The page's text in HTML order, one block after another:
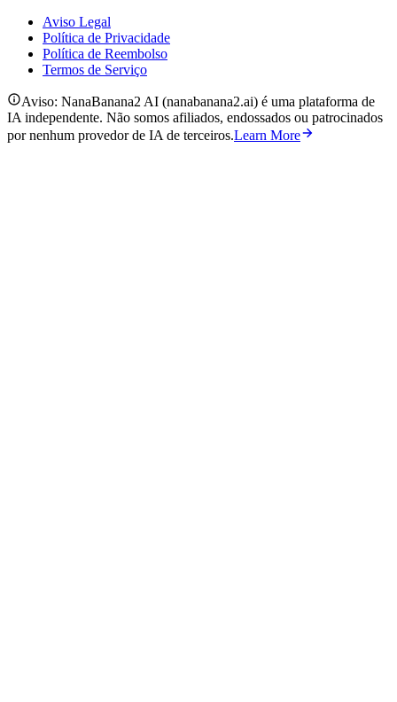
Aviso Legal
Política de Privacidade
Política de Reembolso
Termos de Serviço
Aviso: NanaBanana2 AI (nanabanana2.ai) é uma plataforma de
IA independente. Não somos afiliados, endossados ou patrocinados
por nenhum provedor de IA de terceiros.Learn More